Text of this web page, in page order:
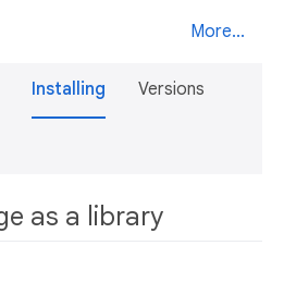
More...
Installing Versions
as a library